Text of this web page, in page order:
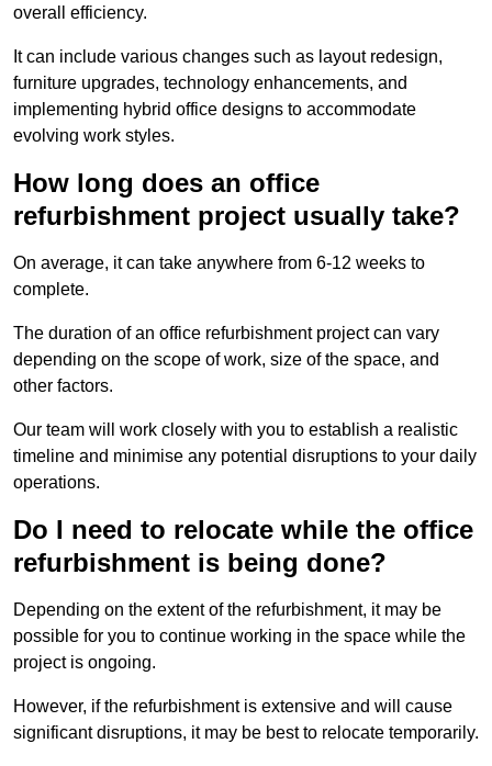
overall efficiency.
It can include various changes such as layout redesign,
furniture upgrades, technology enhancements, and
implementing hybrid office designs to accommodate
evolving work styles.
How long does an office
refurbishment project usually take?
On average, it can take anywhere from 6-12 weeks to
complete.
The duration of an office refurbishment project can vary
depending on the scope of work, size of the space, and
other factors.
Our team will work closely with you to establish a realistic
timeline and minimise any potential disruptions to your daily
operations.
Do I need to relocate while the office
refurbishment is being done?
Depending on the extent of the refurbishment, it may be
possible for you to continue working in the space while the
project is ongoing.
However, if the refurbishment is extensive and will cause
significant disruptions, it may be best to relocate temporarily.